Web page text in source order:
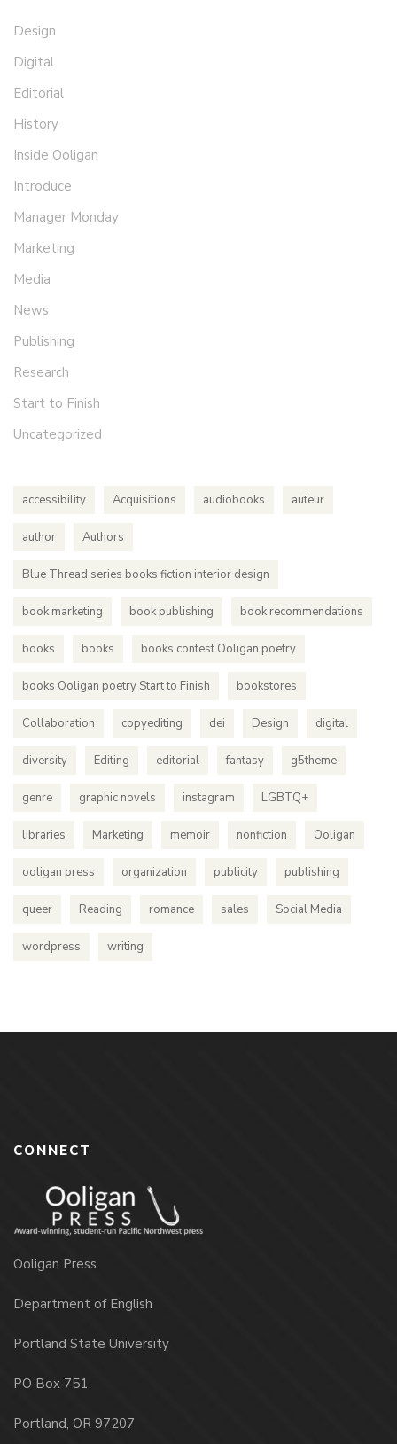
Design
Digital
Editorial
History
Inside Ooligan
Introduce
Manager Monday
Marketing
Media
News
Publishing
Research
Start to Finish
Uncategorized
accessibility Acquisitions audiobooks auteur
author Authors
Blue Thread series books fiction interior design
book marketing book publishing book recommendations
books books books contest Ooligan poetry
books Ooligan poetry Start to Finish bookstores
Collaboration copyediting dei Design digital
diversity Editing editorial fantasy g5theme
genre graphic novels instagram LGBTQ+
libraries Marketing memoir nonfiction Ooligan
ooligan press organization publicity publishing
queer Reading romance sales Social Media
wordpress writing
CONNECT
Ooligan Press
Department of English
Portland State University
PO Box 751
Portland, OR 97207